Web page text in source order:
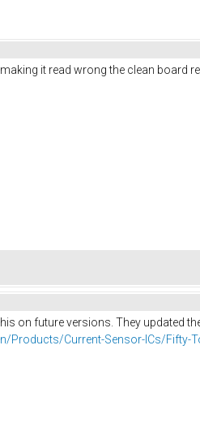
it read wrong the clean board
on future versions. They updated
Current-Sensor-ICs/Fifty-